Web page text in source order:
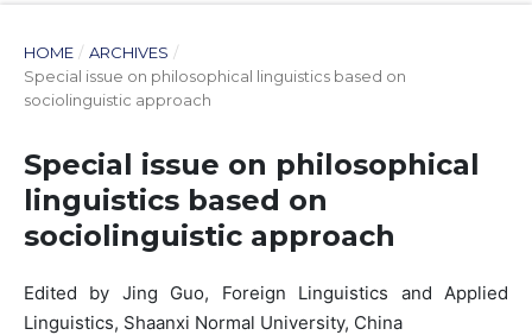
HOME / ARCHIVES /
Special issue on philosophical linguistics based on
sociolinguistic approach
Special issue on philosophical
linguistics based on
sociolinguistic approach
Edited by Jing Guo, Foreign Linguistics and Applied
Linguistics, Shaanxi Normal University, China